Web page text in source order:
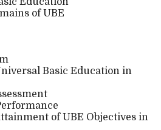
of UBE
Basic Education in
of UBE Objectives in